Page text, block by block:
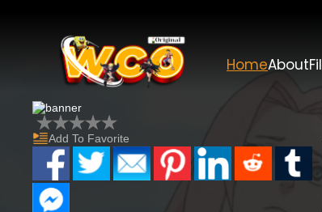
HomeAbout
Add To Favorite